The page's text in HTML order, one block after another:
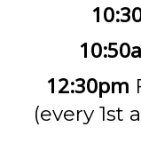
12:30pm
(every 1st